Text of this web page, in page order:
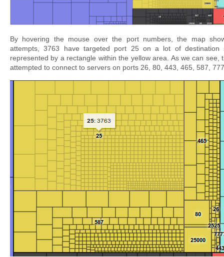
By hovering the mouse over the port numbers, the map
attempts, 3763 have targeted port 25 on a lot of destination
represented by a rectangle within the yellow area. As we can see,
attempted to connect to servers on ports 26, 80, 443, 465, 587,